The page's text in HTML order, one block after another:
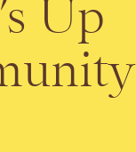
Up